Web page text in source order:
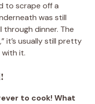
to scrape off a
was still
through dinner. The
it’s usually still pretty
with it.
to cook! What